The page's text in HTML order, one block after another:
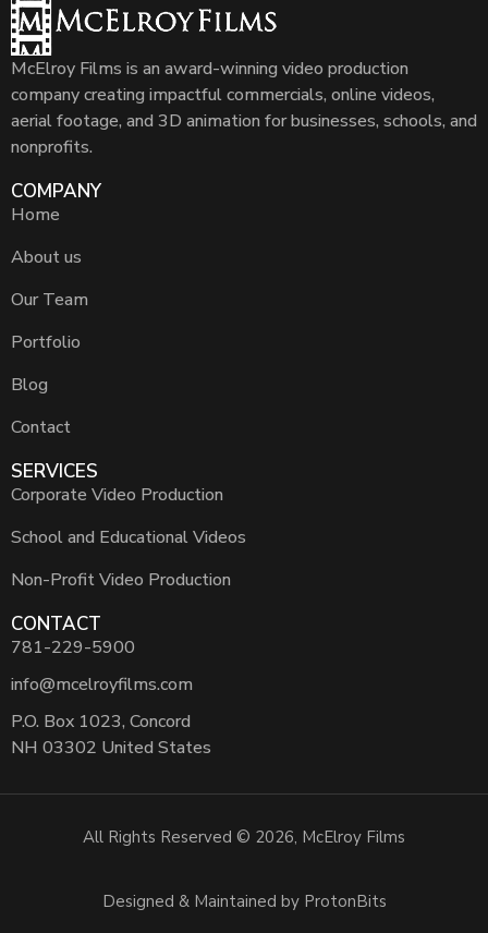
McElroy Films is an award-winning video production
company creating impactful commercials, online videos,
aerial footage, and 3D animation for businesses, schools, and
nonprofits.
COMPANY
Home
About us
Our Team
Portfolio
Blog
Contact
SERVICES
Corporate Video Production
School and Educational Videos
Non-Profit Video Production
CONTACT
781-229-5900
info@mcelroyfilms.com
P.O. Box 1023, Concord
NH 03302 United States
All Rights Reserved © 2026, McElroy Films
Designed & Maintained by ProtonBits